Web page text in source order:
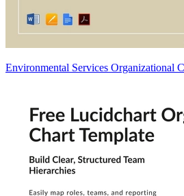
Environmental Services Organizational